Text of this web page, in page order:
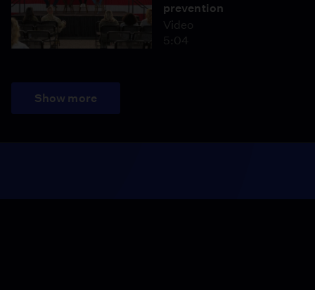
prevention
Video
5:04
Show more